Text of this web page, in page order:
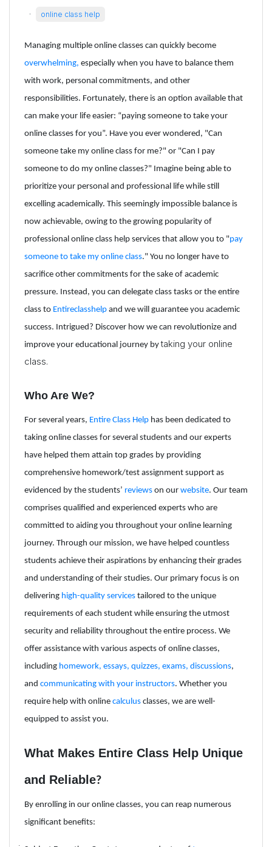
· online class help
Managing multiple online classes can quickly become
overwhelming, especially when you have to balance them
with work, personal commitments, and other
responsibilities. Fortunately, there is an option available that
can make your life easier: “paying someone to take your
online classes for you”. Have you ever wondered, "Can
someone take my online class for me?" or "Can I pay
someone to do my online classes?" Imagine being able to
prioritize your personal and professional life while still
excelling academically. This seemingly impossible balance is
now achievable, owing to the growing popularity of
professional online class help services that allow you to "pay
someone to take my online class." You no longer have to
sacrifice other commitments for the sake of academic
pressure. Instead, you can delegate class tasks or the entire
class to Entireclasshelp and we will guarantee you academic
success. Intrigued? Discover how we can revolutionize and
improve your educational journey bytaking your online
class.
Who Are We?
For several years, Entire Class Help has been dedicated to
taking online classes for several students and our experts
have helped them attain top grades by providing
comprehensive homework/test assignment support as
evidenced by the students’ reviews on our website. Our team
comprises qualified and experienced experts who are
committed to aiding you throughout your online learning
journey. Through our mission, we have helped countless
students achieve their aspirations by enhancing their grades
and understanding of their studies. Our primary focus is on
delivering high-quality services tailored to the unique
requirements of each student while ensuring the utmost
security and reliability throughout the entire process. We
offer assistance with various aspects of online classes,
including homework, essays, quizzes, exams, discussions,
and communicating with your instructors. Whether you
require help with online calculus classes, we are well-
equipped to assist you.
What Makes Entire Class Help Unique
and Reliable?
By enrolling in our online classes, you can reap numerous
significant benefits: